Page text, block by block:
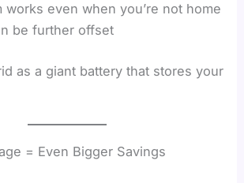
works even when you’re not home
be further offset
as a giant battery that stores your
= Even Bigger Savings